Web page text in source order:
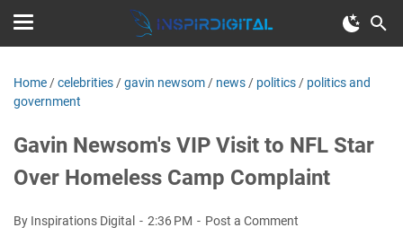
Home /celebrities /gavin newsom / news / politics / politics and
government
Gavin Newsom's VIP Visit to NFL Star
Over Homeless Camp Complaint
By Inspirations Digital 2:36 PM Post a Comment